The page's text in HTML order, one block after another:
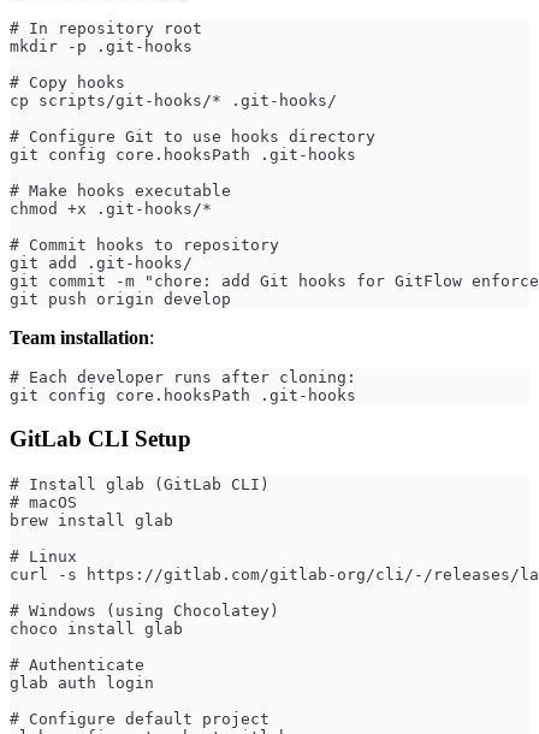
# In repository root
mkdir -p .git-hooks
# Copy hooks
cp scripts/git-hooks/* .git-hooks/
# Configure Git to use hooks directory
git config core.hooksPath .git-hooks
# Make hooks executable
chmod +x .git-hooks/*
# Commit hooks to repository
git add .git-hooks/
git commit -m "chore: add Git hooks for GitFlow
git push origin develop
Team installation:
# Each developer runs after cloning:
git config core.hooksPath .git-hooks
GitLab CLI Setup
# Install glab (GitLab CLI)
# macOS
brew install glab
# Linux
curl -s https://gitlab.com/gitlab-org/cli/-/releases/
# Windows (using Chocolatey)
choco install glab
# Authenticate
glab auth login
# Configure default project